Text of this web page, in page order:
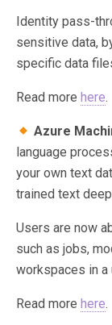
Identity pass-
sensitive data,
specific data
Read more here.
Azure
language
your own text
trained text
Users are now
such as jobs,
workspaces in a
Read more here.